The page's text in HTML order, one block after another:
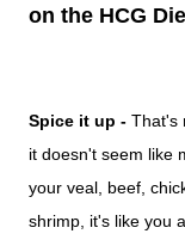
on the HCG
Spice it up - That's
it doesn't seem like
your veal, beef,
shrimp, it's like you